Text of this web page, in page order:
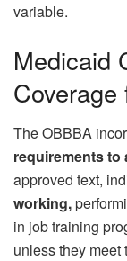
variable.
Medicaid
The OBBBA
requirements to
approved text,
working,
in job training
unless they meet